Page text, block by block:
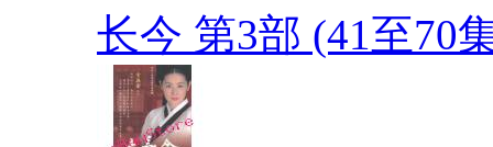
长今 第3部 (41至70